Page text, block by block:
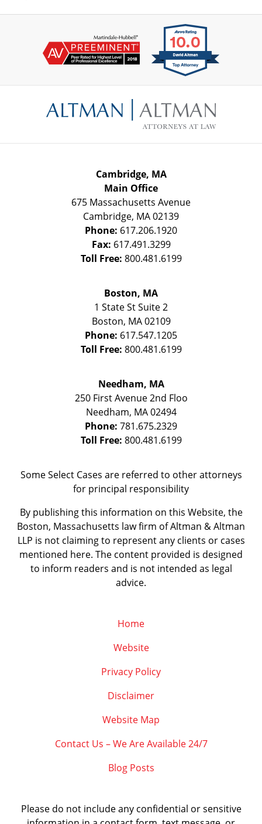
Information
Cambridge, MA
Main Office
675 Massachusetts Avenue
Cambridge, MA02139
Phone: 617.206.1920
Fax: 617.491.3299
Toll Free: 800.481.6199
Boston, MA
1 State StSuite 2
Boston, MA 02109
Phone: 617.547.1205
Toll Free: 800.481.6199
Needham, MA
250 First Avenue 2nd Floo
Needham, MA 02494
Phone: 781.675.2329
Toll Free: 800.481.6199
Some Select Cases are referred to other attorneys
for principal responsibility
By publishing this information on this Website, the
Boston, Massachusetts law firm of Altman & Altman
LLP is not claiming to represent any clients or cases
mentioned here. The content provided is designed
to inform readers and is not intended as legal
advice.
Home
Website
Privacy Policy
Disclaimer
Website Map
Contact Us – We Are Available 24/7
Blog Posts
Please do not include any confidential or sensitive